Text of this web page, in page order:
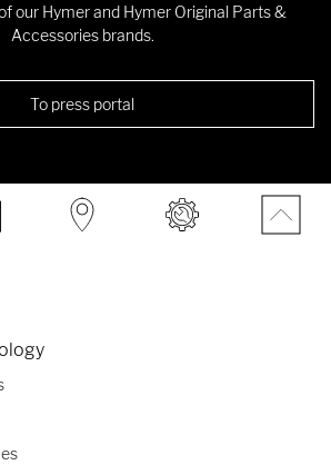
our Hymer and Hymer Original Parts &
Accessories brands.
To press portal